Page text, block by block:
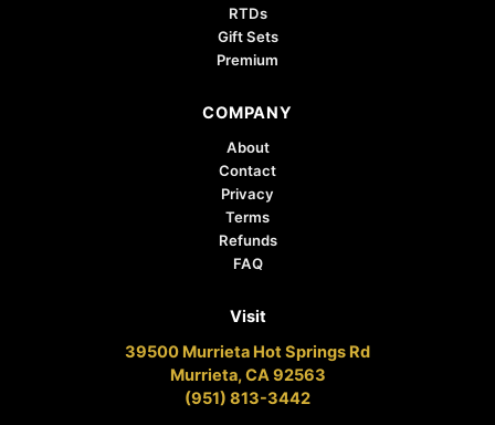
RTDs
Gift Sets
Premium
COMPANY
About
Contact
Privacy
Terms
Refunds
FAQ
Visit
39500 Murrieta Hot Springs Rd
Murrieta, CA 92563
(951) 813-3442